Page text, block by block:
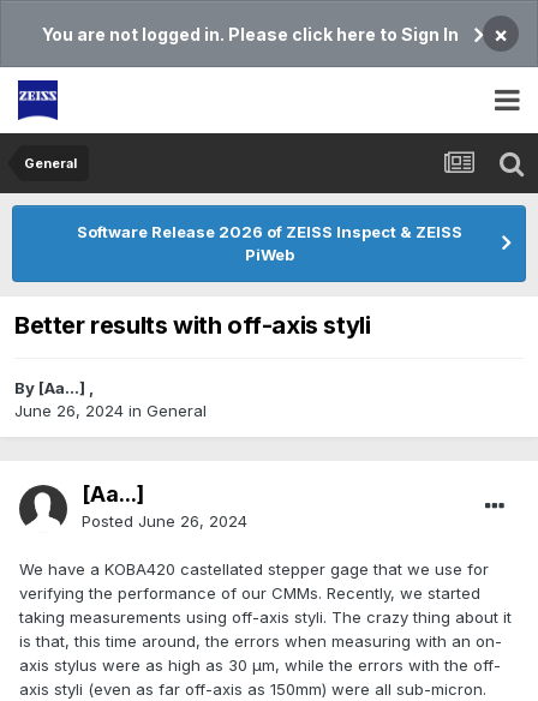
You are not logged in. Please click here to Sign In ×
General
Software Release 2026 of ZEISS Inspect & ZEISS
PiWeb
Better results with off-axis styli
By [Aa...] ,
June 26, 2024 in General
[Aa...]
Posted June 26, 2024
We have a KOBA420 castellated stepper gage that we use for
verifying the performance of our CMMs. Recently, we started
taking measurements using off-axis styli. The crazy thing about it
is that, this time around, the errors when measuring with an on-
axis stylus were as high as 30 μm, while the errors with the off-
axis styli (even as far off-axis as 150mm) were all sub-micron.